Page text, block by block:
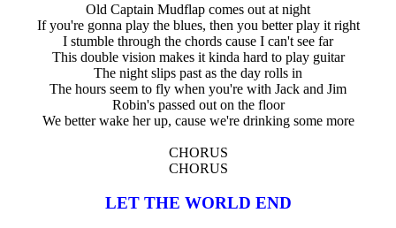
Old Captain Mudflap comes out at night
If you're gonna play the blues, then you better play it right
I stumble through the chords cause I can't see far
This double vision makes it kinda hard to play guitar
The night slips past as the day rolls in
The hours seem to fly when you're with Jack and Jim
Robin's passed out on the floor
We better wake her up, cause we're drinking some more
CHORUS
CHORUS
LET THE WORLD END